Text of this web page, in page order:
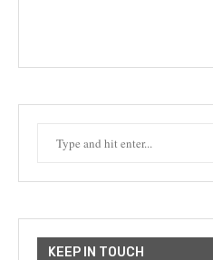
KEEP IN TOUCH